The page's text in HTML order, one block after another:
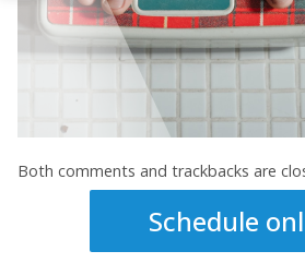
Both comments and trackbacks are
Schedule